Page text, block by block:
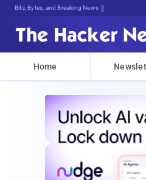
Bits, Bytes, and Breaking News
Home